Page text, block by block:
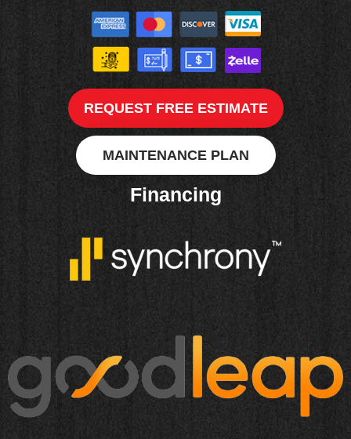
REQUEST FREE ESTIMATE
MAINTENANCE PLAN
Financing